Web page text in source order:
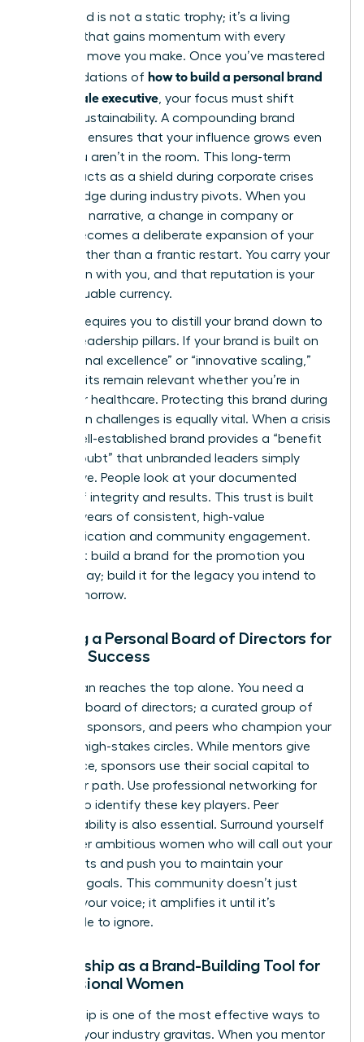
Your brand is not a static trophy; it’s a living
flywheel that gains momentum with every
strategic move you make. Once you’ve mastered
the foundations of how to build a personal brand
as a female executive , your focus must shift
toward sustainability. A compounding brand
presence ensures that your influence grows even
when you aren’t in the room. This long-term
visibility acts as a shield during corporate crises
and a bridge during industry pivots. When you
own your narrative, a change in company or
sector becomes a deliberate expansion of your
empire rather than a frantic restart. You carry your
reputation with you, and that reputation is your
most valuable currency.
Pivoting requires you to distill your brand down to
its core leadership pillars. If your brand is built on
“operational excellence” or “innovative scaling,”
those traits remain relevant whether you’re in
fintech or healthcare. Protecting this brand during
reputation challenges is equally vital. When a crisis
hits, a well-established brand provides a “benefit
of the doubt” that unbranded leaders simply
don’t have. People look at your documented
history of integrity and results. This trust is built
through years of consistent, high-value
communication and community engagement.
Don’t just build a brand for the promotion you
want today; build it for the legacy you intend to
leave tomorrow.
Building a Personal Board of Directors for
Female Success
No woman reaches the top alone. You need a
personal board of directors; a curated group of
mentors, sponsors, and peers who champion your
brand in high-stakes circles. While mentors give
you advice, sponsors use their social capital to
clear your path. Use professional networking for
to identify these key players. Peer
accountability is also essential. Surround yourself
with other ambitious women who will call out your
blind spots and push you to maintain your
branding goals. This community doesn’t just
support your voice; it amplifies it until it’s
impossible to ignore.
Mentorship as a Brand-Building Tool for
Professional Women
Mentorship is one of the most effective ways to
increase your industry gravitas. When you mentor